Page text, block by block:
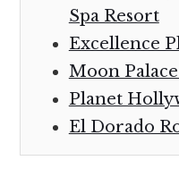
Spa Resort
Excellence
Moon
Planet
El Dorado